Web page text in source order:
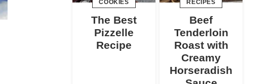
COOKIES
The Best
Pizzelle
Recipe
RECIPES
Beef
Tenderloin
Roast with
Creamy
Horseradish